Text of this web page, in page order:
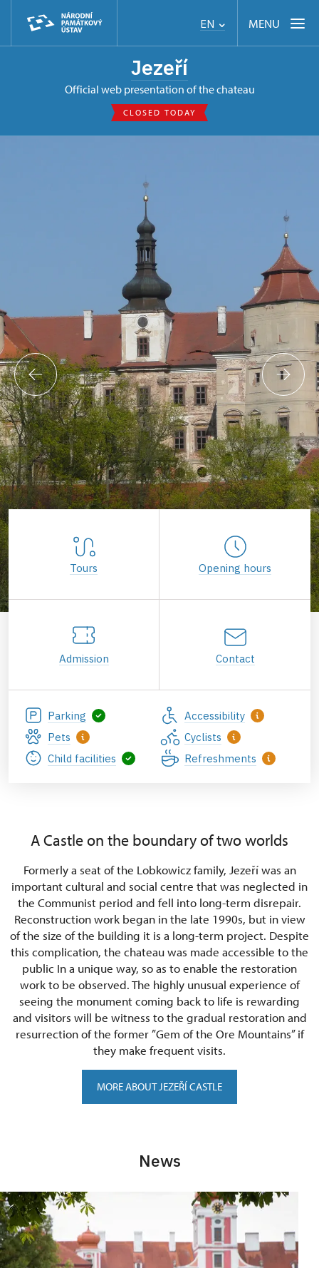
EN MENU
Jezeří
Official web presentation of the chateau
CLOSED TODAY
Tours Opening hours
Admission Contact
Parking
Accessibility
Pets
Cyclists
Child facilities
Refreshments
A Castle on the boundary of two worlds
Formerly a seat of the Lobkowicz family, Jezeří was an
important cultural and social centre that was neglected in
the Communist period and fell into long-term disrepair.
Reconstruction work began in the late 1990s, but in view
of the size of the building it is a long-term project. Despite
this complication, the chateau was made accessible to the
public In a unique way, so as to enable the restoration
work to be observed. The highly unusual experience of
seeing the monument coming back to life is rewarding
and visitors will be witness to the gradual restoration and
resurrection of the former ”Gem of the Ore Mountains” if
they make frequent visits.
MORE ABOUT JEZEŘÍ CASTLE
News